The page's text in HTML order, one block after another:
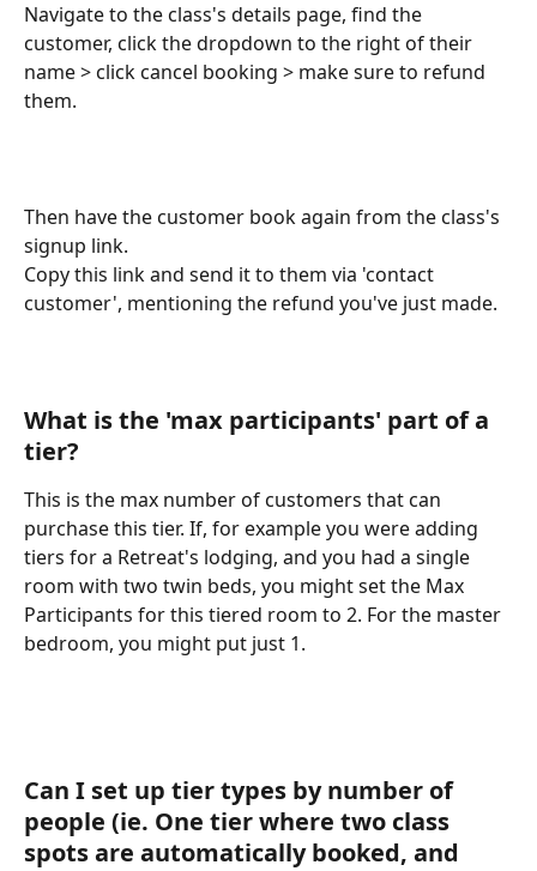
Navigate to the class's details page, find the
customer, click the dropdown to the right of their
name > click cancel booking > make sure to refund
them.
Then have the customer book again from the class's
signup link.
Copy this link and send it to them via 'contact
customer', mentioning the refund you've just made.
What is the 'max participants' part of a
tier?
This is the max number of customers that can
purchase this tier. If, for example you were adding
tiers for a Retreat's lodging, and you had a single
room with two twin beds, you might set the Max
Participants for this tiered room to 2. For the master
bedroom, you might put just 1.
Can I set up tier types by number of
people (ie. One tier where two class
spots are automatically booked, and